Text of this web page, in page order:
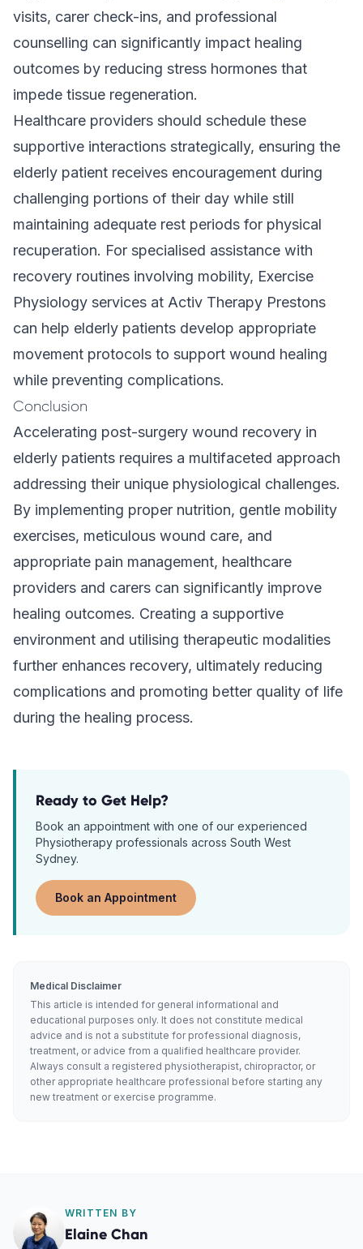
visits, carer check-ins, and professional
counselling can significantly impact healing
outcomes by reducing stress hormones that
impede tissue regeneration.
Healthcare providers should schedule these
supportive interactions strategically, ensuring the
elderly patient receives encouragement during
challenging portions of their day while still
maintaining adequate rest periods for physical
recuperation. For specialised assistance with
recovery routines involving mobility, Exercise
Physiology services at Activ Therapy Prestons
can help elderly patients develop appropriate
movement protocols to support wound healing
while preventing complications.
Conclusion
Accelerating post-surgery wound recovery in
elderly patients requires a multifaceted approach
addressing their unique physiological challenges.
By implementing proper nutrition, gentle mobility
exercises, meticulous wound care, and
appropriate pain management, healthcare
providers and carers can significantly improve
healing outcomes. Creating a supportive
environment and utilising therapeutic modalities
further enhances recovery, ultimately reducing
complications and promoting better quality of life
during the healing process.
Ready to Get Help?
Book an appointment with one of our experienced
Physiotherapy professionals across South West
Sydney.
Book an Appointment
Medical Disclaimer
This article is intended for general informational and
educational purposes only. It does not constitute medical
advice and is not a substitute for professional diagnosis,
treatment, or advice from a qualified healthcare provider.
Always consult a registered physiotherapist, chiropractor, or
other appropriate healthcare professional before starting any
new treatment or exercise programme.
WRITTEN BY
Elaine Chan